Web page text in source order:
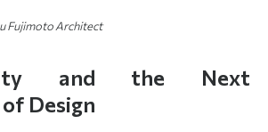
Fujimoto Architect
and the Next
Design